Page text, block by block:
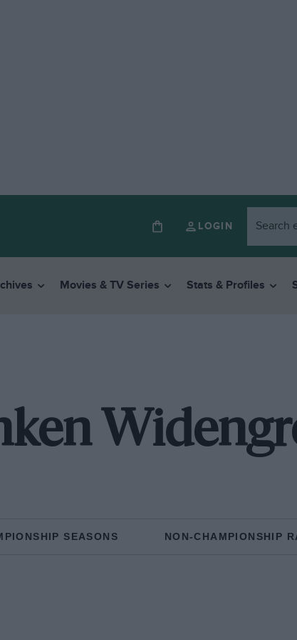
LOGIN
Movies & TV Series Stats & Profiles
SEASONS NON-CHAMPIONSHIP